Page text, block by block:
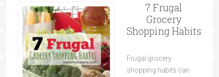
7 Frugal
Grocery
Shopping Habits
Frugal grocery
shopping habits can